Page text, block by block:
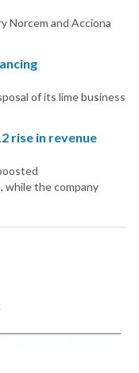
Norcem and Acciona
of its lime business
rise in revenue
while the company